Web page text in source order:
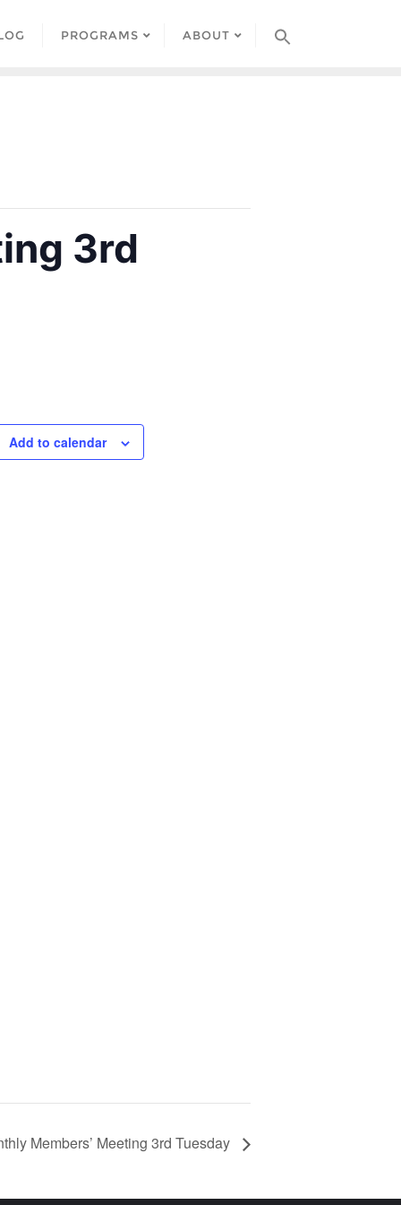
PROGRAMS ABOUT
3rd
Add to calendar
Members’ Meeting 3rd Tuesday